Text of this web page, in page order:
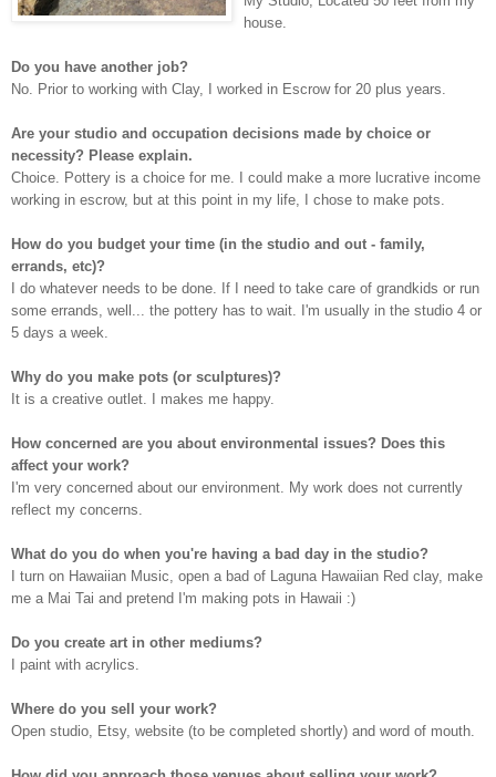
house.
Do you have another job?
No. Prior to working with Clay, I worked in Escrow for 20 plus years.
Are your studio and occupation decisions made by choice or
necessity? Please explain.
Choice. Pottery is a choice for me. I could make a more lucrative income
working in escrow, but at this point in my life, I chose to make pots.
How do you budget your time (in the studio and out - family,
errands, etc)?
I do whatever needs to be done. If I need to take care of grandkids or run
some errands, well... the pottery has to wait. I'm usually in the studio 4 or
5 days a week.
Why do you make pots (or sculptures)?
It is a creative outlet. I makes me happy.
How concerned are you about environmental issues? Does this
affect your work?
I'm very concerned about our environment. My work does not currently
reflect my concerns.
What do you do when you're having a bad day in the studio?
I turn on Hawaiian Music, open a bad of Laguna Hawaiian Red clay, make
me a Mai Tai and pretend I'm making pots in Hawaii :)
Do you create art in other mediums?
I paint with acrylics.
Where do you sell your work?
Open studio, Etsy, website (to be completed shortly) and word of mouth.